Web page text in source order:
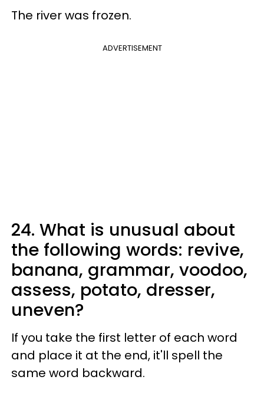
The river was frozen.
ADVERTISEMENT
24. What is unusual about
the following words: revive,
banana, grammar, voodoo,
assess, potato, dresser,
uneven?
If you take the first letter of each word
and place it at the end, it'll spell the
same word backward.